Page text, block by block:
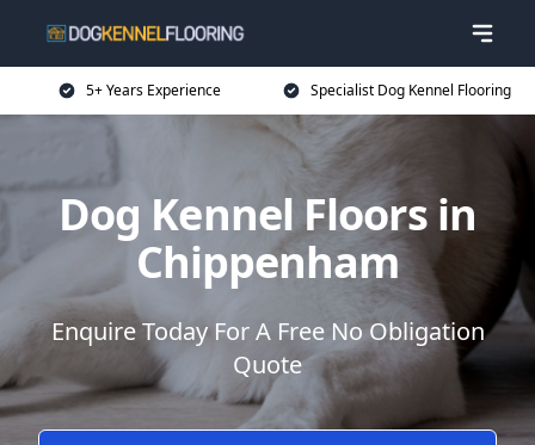
5+ Years Experience Specialist Dog Kennel Flooring
Dog Kennel Floors in
Chippenham
Enquire Today For A Free No Obligation
Quote